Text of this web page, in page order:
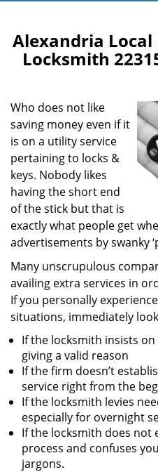
Alexandria Local
Locksmith
Who does not like
saving money even if it
is on a utility service
pertaining to locks &
keys. Nobody likes
having the short end
of the stick but that is
exactly what people get
advertisements by swanky
Many unscrupulous
availing extra services in
If you personally
situations, immediately
If the locksmith insists
giving a valid reason
If the firm doesn’t
service right from the
If the locksmith levies
especially for overnight
If the locksmith does not
process and confuses
jargons.